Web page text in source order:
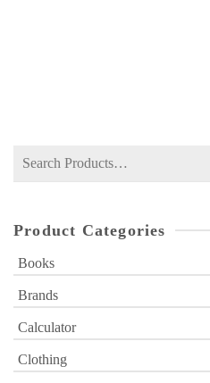
Search
Product Categories
Books
Brands
Calculator
Clothing